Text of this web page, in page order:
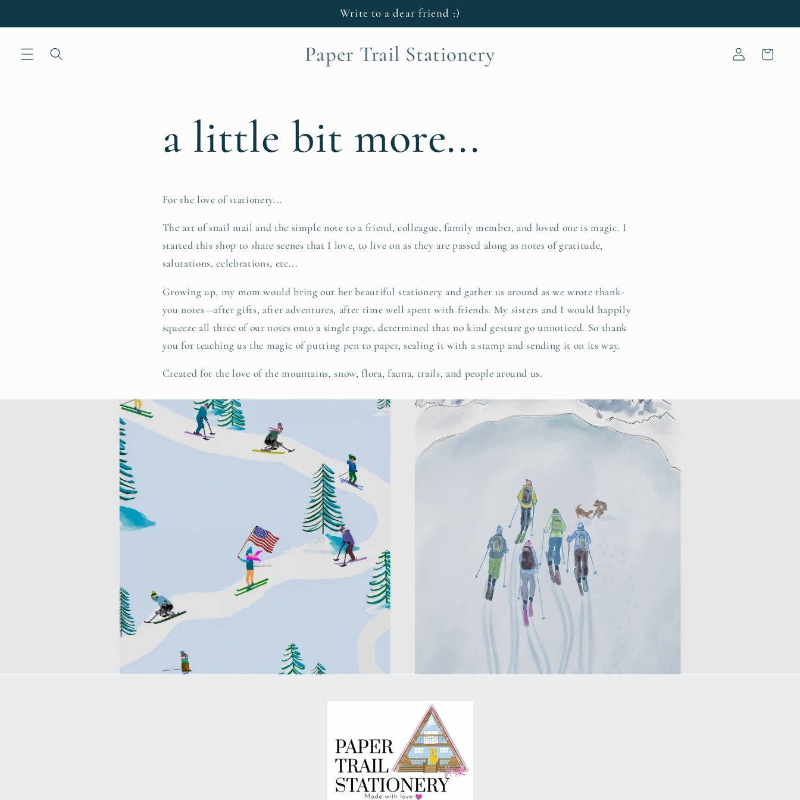
Write to a dear friend :)
Paper Trail Stationery
Log
in
Cart
a little bit more...
For the love of stationery...
The art of snail mail and the simple note to a friend, colleague, family member, and loved one is magic. I
started this shop to share scenes that I love, to live on as they are passed along as notes of gratitude,
salutations, celebrations, etc...
Growing up, my mom would bring out her beautiful stationery and gather us around as we wrote thank-
you notes—after gifts, after adventures, after time well spent with friends. My sisters and I would happily
squeeze all three of our notes onto a single page, determined that no kind gesture go unnoticed. So thank
you for teaching us the magic of putting pen to paper, sealing it with a stamp and sending it on its way.
Created for the love of the mountains, snow, flora, fauna, trails, and people around us.